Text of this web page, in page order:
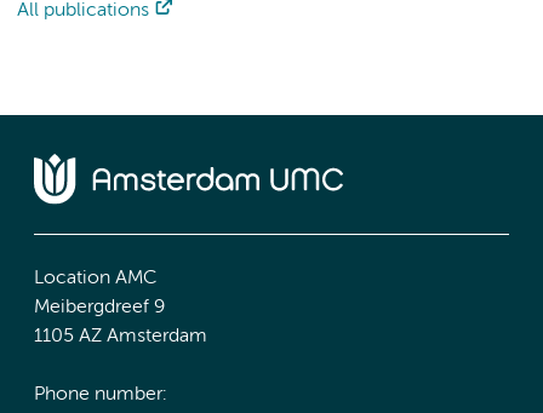
All publications
Location AMC
Meibergdreef 9
1105 AZ Amsterdam
Phone number: